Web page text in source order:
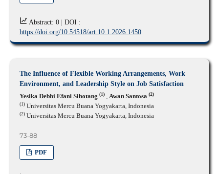
Abstract: 0 | DOI :
https://doi.org/10.54518/art.10.1.2026.1450
The Influence of Flexible Working Arrangements, Work
Environment, and Leadership Style on Job Satisfaction
Yesika Debbi Efani Sihotang (1) Awan Santosa (2)
(1)Universitas Mercu Buana Yogyakarta, Indonesia
(2)Universitas Mercu Buana Yogyakarta, Indonesia
73-88
PDF